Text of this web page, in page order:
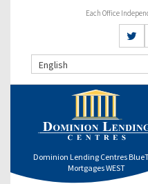
Each Office
English
Dominion Lending Centres
Mortgages WEST